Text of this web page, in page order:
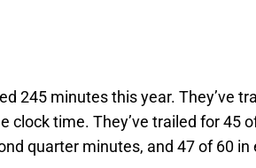
245 minutes this year. They’ve
clock time. They’ve trailed for 45
quarter minutes, and 47 of 60 in